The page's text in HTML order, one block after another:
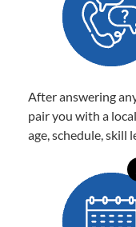
After answering
pair you with a
age, schedule, skill